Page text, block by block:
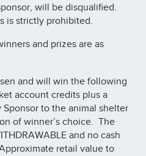
will be disqualified.
is strictly prohibited.
and prizes are as
and will win the following
account credits plus a
to the animal shelter
of winner’s choice. The
and no cash
retail value to